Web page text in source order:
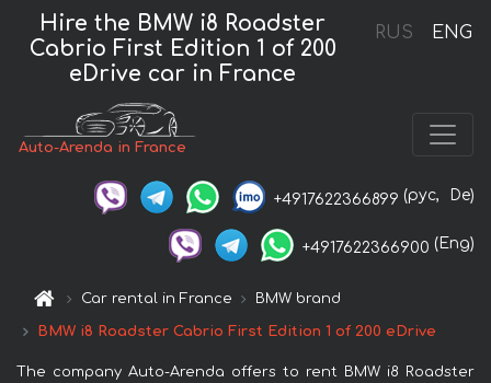
RUS ENG
Hire the BMW i8 Roadster
Cabrio First Edition 1 of 200
eDrive car in France
Auto-Arenda in France
+4917622366899 (рус, De)
+4917622366900 (Eng)
Car rental in France BMW brand
BMW i8 Roadster Cabrio First Edition 1 of 200 eDrive
The company Auto-Arenda offers to rent BMW i8 Roadster